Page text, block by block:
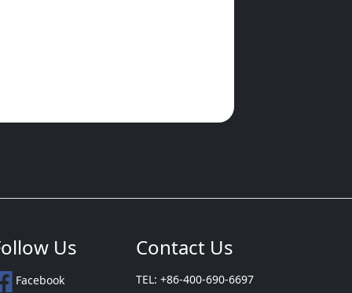
Us
Facebook
Contact Us
TEL: +86-400-690-6697